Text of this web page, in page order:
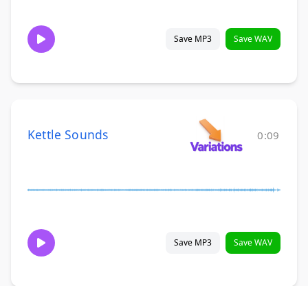
Save MP3 Save WAV
Kettle Sounds 0:09
Save MP3 Save WAV